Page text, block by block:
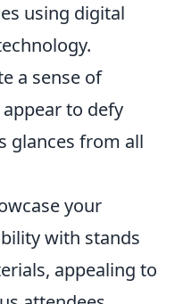
using digital
a sense of
to defy
glances from all
your
with stands
appealing to